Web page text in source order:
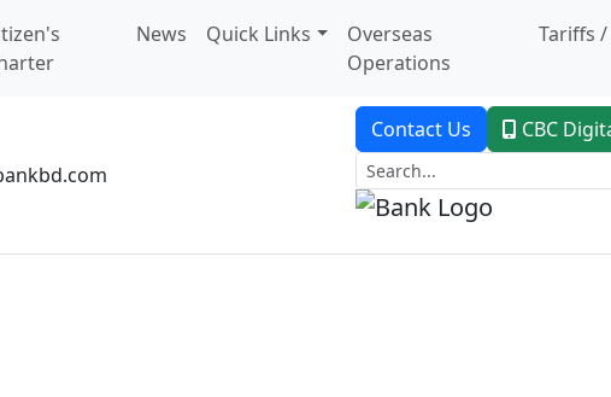
News Quick Links
Overseas
Operations
Tariffs /
Contact Us CBC